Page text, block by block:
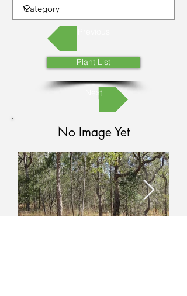
Plant List
Next
No Image Yet